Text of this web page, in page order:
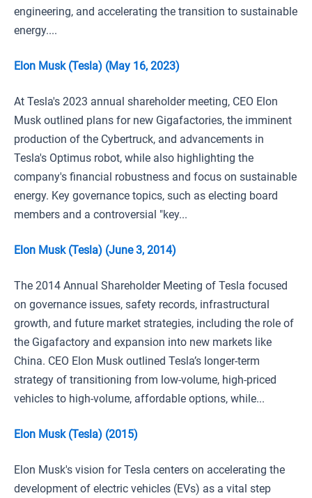
engineering, and accelerating the transition to sustainable
energy....
Elon Musk (Tesla) (May 16, 2023)
At Tesla's 2023 annual shareholder meeting, CEO Elon
Musk outlined plans for new Gigafactories, the imminent
production of the Cybertruck, and advancements in
Tesla's Optimus robot, while also highlighting the
company's financial robustness and focus on sustainable
energy. Key governance topics, such as electing board
members and a controversial "key...
Elon Musk (Tesla) (June 3, 2014)
The 2014 Annual Shareholder Meeting of Tesla focused
on governance issues, safety records, infrastructural
growth, and future market strategies, including the role of
the Gigafactory and expansion into new markets like
China. CEO Elon Musk outlined Tesla’s longer-term
strategy of transitioning from low-volume, high-priced
vehicles to high-volume, affordable options, while...
Elon Musk (Tesla) (2015)
Elon Musk's vision for Tesla centers on accelerating the
development of electric vehicles (EVs) as a vital step